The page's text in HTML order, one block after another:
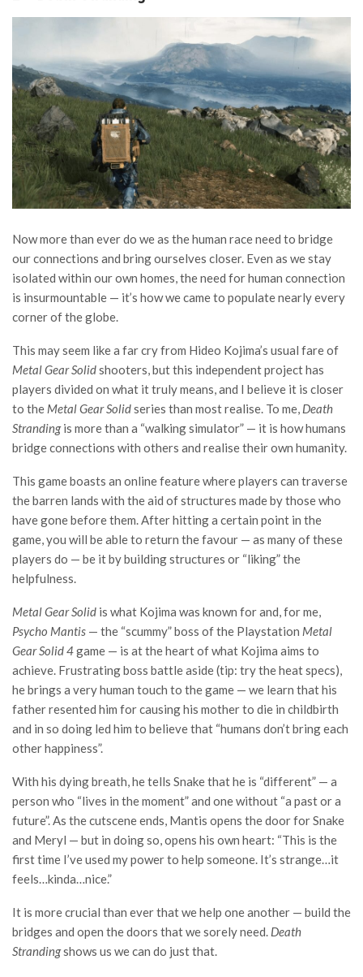
Now more than ever do we as the human race need to bridge
our connections and bring ourselves closer. Even as we stay
isolated within our own homes, the need for human connection
is insurmountable — it’s how we came to populate nearly every
corner of the globe.
This may seem like a far cry from Hideo Kojima’s usual fare of
Metal Gear Solidshooters, but this independent project has
players divided on what it truly means, and I believe it is closer
to the Metal Gear Solidseries than most realise. To me, Death
Strandingis more than a “walking simulator” — it is how humans
bridge connections with others and realise their own humanity.
This game boasts an online feature where players can traverse
the barren lands with the aid of structures made by those who
have gone before them. After hitting a certain point in the
game, you will be able to return the favour — as many of these
players do — be it by building structures or “liking” the
helpfulness.
Metal Gear Solid is what Kojima was known for and, for me,
Psycho Mantis — the “scummy” boss of the Playstation Metal
Gear Solid 4game — is at the heart of what Kojima aims to
achieve. Frustrating boss battle aside (tip: try the heat specs),
he brings a very human touch to the game — we learn that his
father resented him for causing his mother to die in childbirth
and in so doing led him to believe that “humans don’t bring each
other happiness”.
With his dying breath, he tells Snake that he is “different” — a
person who “lives in the moment” and one without “a past or a
future”. As the cutscene ends, Mantis opens the door for Snake
and Meryl — but in doing so, opens his own heart: “This is the
first time I’ve used my power to help someone. It’s strange…it
feels…kinda…nice.”
It is more crucial than ever that we help one another — build the
bridges and open the doors that we sorely need. Death
Strandingshows us we can do just that.